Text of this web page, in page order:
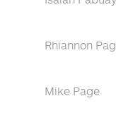
Rhiannon
Mike Page